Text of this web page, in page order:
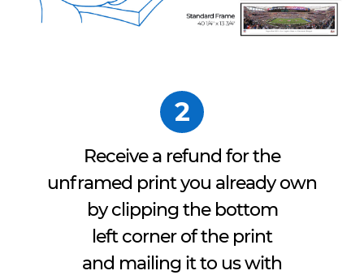
2
Receive a refund for the
unframed print you already own
by clipping the bottom
left corner of the print
and mailing it to us with